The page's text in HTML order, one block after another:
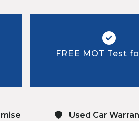
FREE MOT Test
Used Car